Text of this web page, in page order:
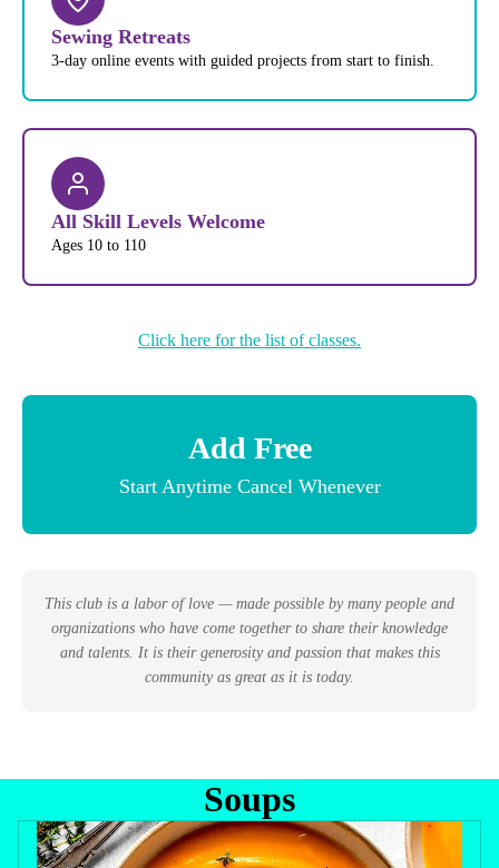
Sewing Retreats
3-day online events with guided projects from start to finish.
All Skill Levels Welcome
Ages 10 to 110
Click here for the list of classes.
Add Free
Start Anytime Cancel Whenever
This club is a labor of love — made possible by many people and
organizations who have come together to share their knowledge
and talents. It is their generosity and passion that makes this
community as great as it is today.
Soups